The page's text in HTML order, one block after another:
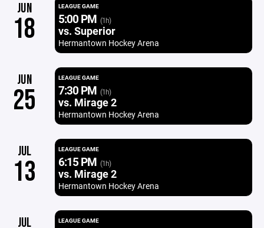
JUN
18
LEAGUE GAME
5:00 PM (1h)
vs. Superior
Hermantown Hockey Arena
JUN
25
LEAGUE GAME
7:30 PM (1h)
vs. Mirage 2
Hermantown Hockey Arena
JUL
13
LEAGUE GAME
6:15 PM (1h)
vs. Mirage 2
Hermantown Hockey Arena
JUL LEAGUE GAME